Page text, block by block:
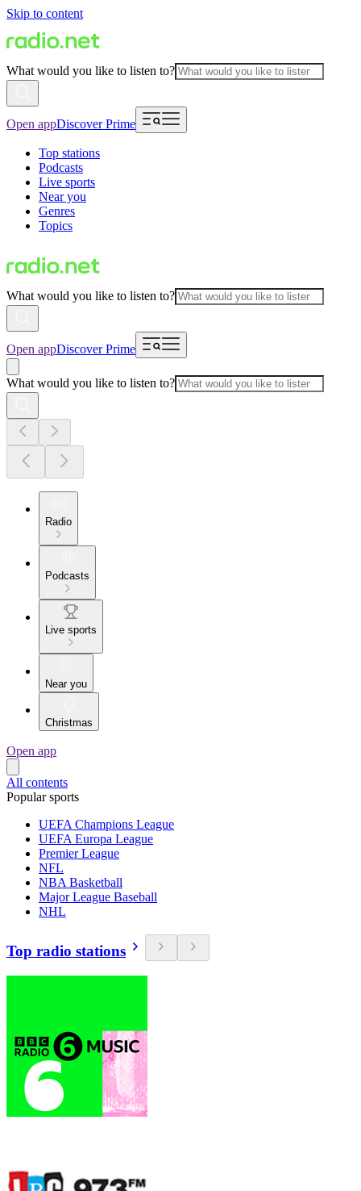
Skip to content
What would you like to listen to?
Open appDiscover Prime
Top stations
Podcasts
Live sports
Near you
Genres
Topics
What would you like to listen to?
Open appDiscover Prime
What would you like to listen to?
Radio
Podcasts
Live sports
Near you
Christmas
Open app
All contents
Popular sports
UEFA Champions League
UEFA Europa League
Premier League
NFL
NBA Basketball
Major League Baseball
NHL
Top radio stations